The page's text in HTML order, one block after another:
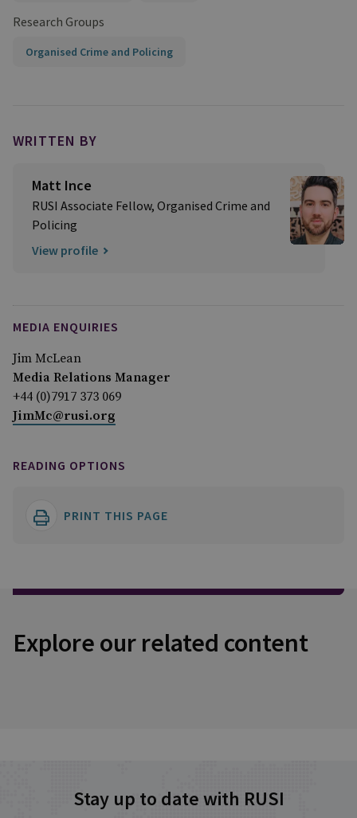
Research Groups
Organised Crime and Policing
WRITTEN BY
Matt Ince
RUSI Associate Fellow, Organised Crime and
Policing
View profile
MEDIA ENQUIRIES
Jim McLean
Media Relations Manager
+44 (0)7917 373 069
JimMc@rusi.org
READING OPTIONS
PRINT THIS PAGE
Explore our related content
Stay up to date with RUSI